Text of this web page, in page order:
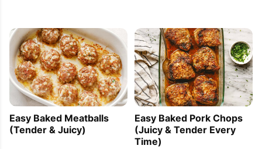
Easy Baked Meatballs
(Tender & Juicy)
Easy Baked Pork Chops
(Juicy & Tender Every
Time)